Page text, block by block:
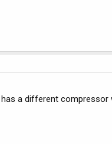
has a different compressor